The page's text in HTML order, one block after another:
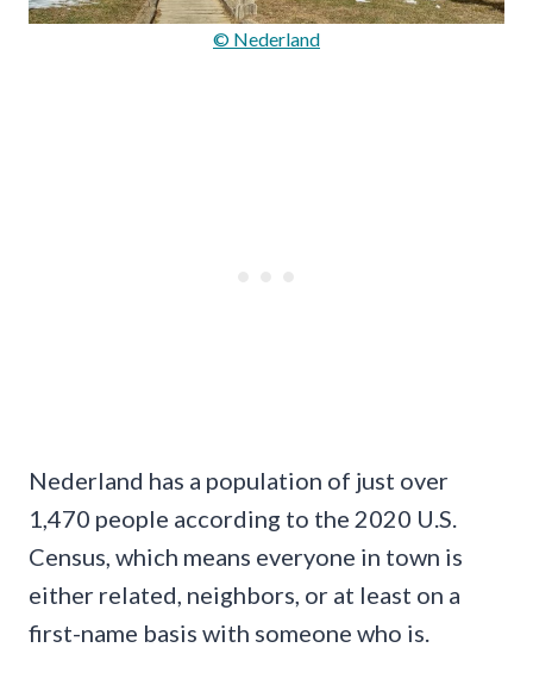
© Nederland
Nederland has a population of just over
1,470 people according to the 2020 U.S.
Census, which means everyone in town is
either related, neighbors, or at least on a
first-name basis with someone who is.